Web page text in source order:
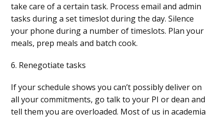
take care of a certain task. Process email and admin
tasks during a set timeslot during the day. Silence
your phone during a number of timeslots. Plan your
meals, prep meals and batch cook.
6. Renegotiate tasks
If your schedule shows you can’t possibly deliver on
all your commitments, go talk to your PI or dean and
tell them you are overloaded. Most of us in academia